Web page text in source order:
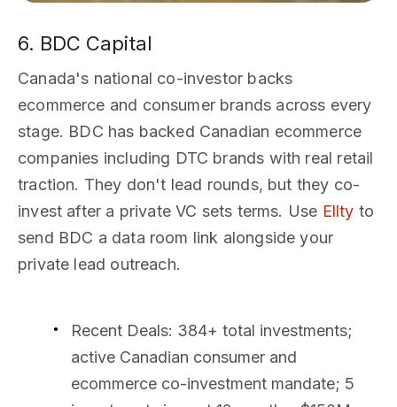
6. BDC Capital
Canada's national co-investor backs
ecommerce and consumer brands across every
stage. BDC has backed Canadian ecommerce
companies including DTC brands with real retail
traction. They don't lead rounds, but they co-
invest after a private VC sets terms. Use Ellty to
send BDC a data room link alongside your
private lead outreach.
Recent Deals: 384+ total investments;
active Canadian consumer and
ecommerce co-investment mandate; 5